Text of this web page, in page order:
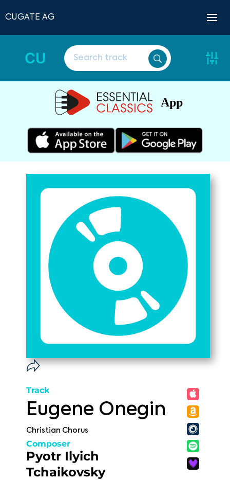
CUGATE AG
CU
App
Track
Eugene Onegin
Christian Chorus
Composer
Pyotr Ilyich
Tchaikovsky